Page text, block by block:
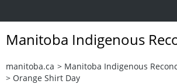
Manitoba Indigenous
manitoba.ca > Manitoba Indigenous
> Orange Shirt Day